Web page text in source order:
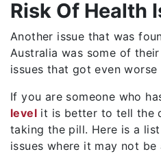
Risk Of Health
Another issue that was
Australia was some of
issues that got even worse
If you are someone who
level it is better to tell the
taking the pill. Here is a
issues where it may not